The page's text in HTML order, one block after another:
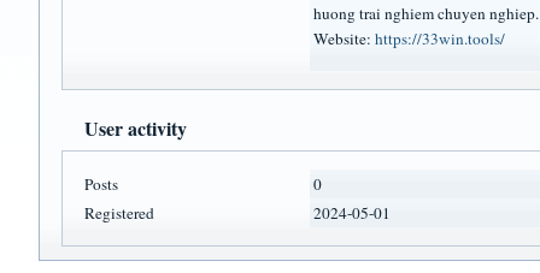
huong trai nghiem chuyen nghiep.
Website: https://33win.tools/
User activity
Posts
0
Registered
2024-05-01